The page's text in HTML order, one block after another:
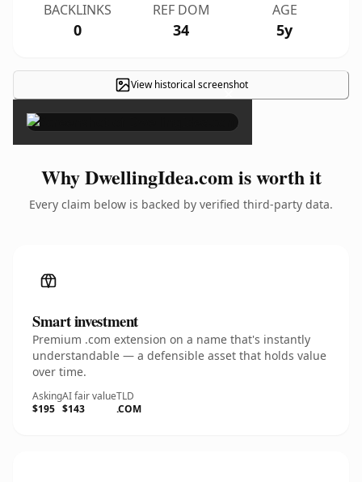
BACKLINKS
0
REF DOM
34
AGE
5y
View historical screenshot
×
Why DwellingIdea.com is worth it
Every claim below is backed by verified third-party data.
Smart investment
Premium .com extension on a name that's instantly
understandable — a defensible asset that holds value
over time.
Asking
$195
AI fair value
$143
TLD
.COM